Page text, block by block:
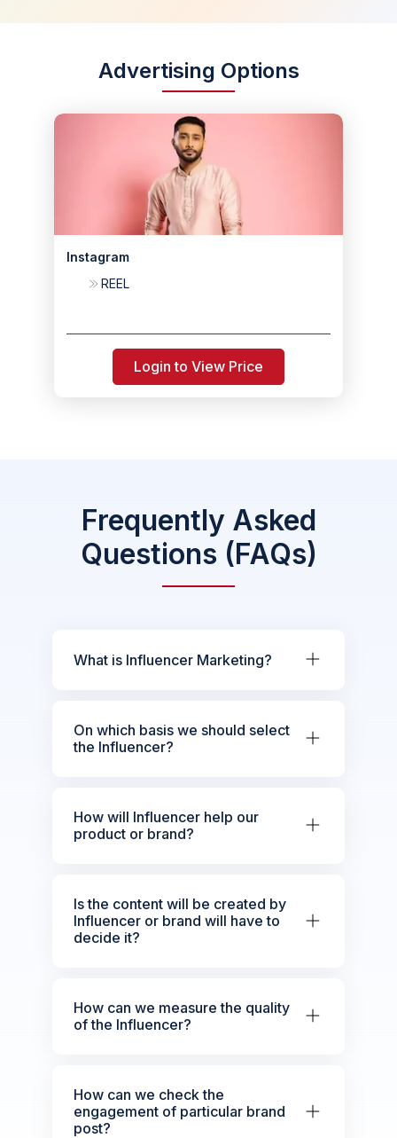
Advertising Options
Instagram
REEL
Login to View Price
Frequently Asked
Questions (FAQs)
What is Influencer Marketing?
On which basis we should select
the Influencer?
How will Influencer help our
product or brand?
Is the content will be created by
Influencer or brand will have to
decide it?
How can we measure the quality
of the Influencer?
How can we check the
engagement of particular brand
post?